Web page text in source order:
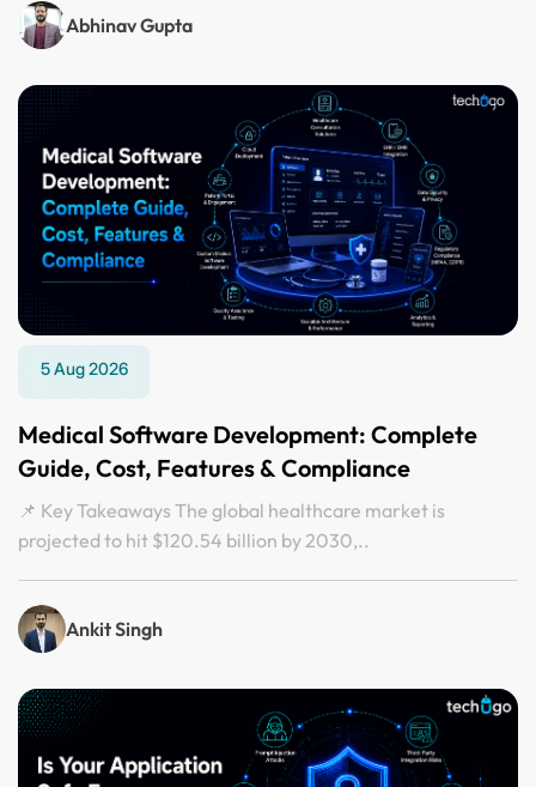
Abhinav Gupta
5 Aug 2026
Medical Software Development: Complete
Guide, Cost, Features & Compliance
📌 Key Takeaways The global healthcare market is
projected to hit $120.54 billion by 2030,..
Ankit Singh